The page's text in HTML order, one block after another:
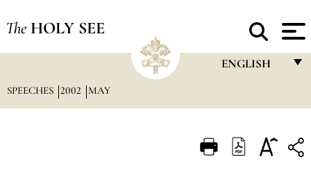
The HOLY SEE
ENGLISH
ITALIANO
SPEECHES 2002 MAY